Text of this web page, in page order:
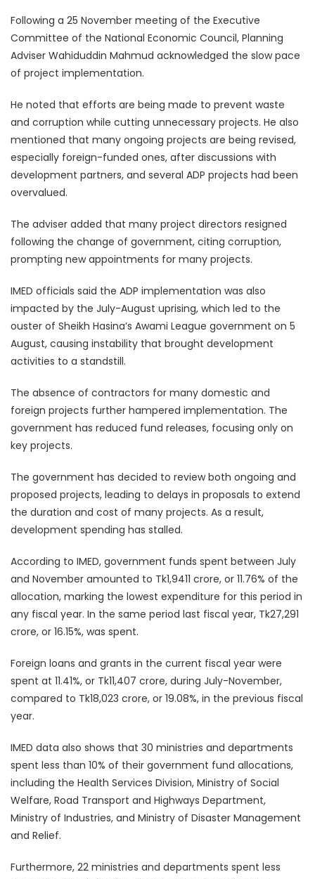
Following a 25 November meeting of the Executive
Committee of the National Economic Council, Planning
Adviser Wahiduddin Mahmud acknowledged the slow pace
of project implementation.
He noted that efforts are being made to prevent waste
and corruption while cutting unnecessary projects. He also
mentioned that many ongoing projects are being revised,
especially foreign-funded ones, after discussions with
development partners, and several ADP projects had been
overvalued.
The adviser added that many project directors resigned
following the change of government, citing corruption,
prompting new appointments for many projects.
IMED officials said the ADP implementation was also
impacted by the July-August uprising, which led to the
ouster of Sheikh Hasina’s Awami League government on 5
August, causing instability that brought development
activities to a standstill.
The absence of contractors for many domestic and
foreign projects further hampered implementation. The
government has reduced fund releases, focusing only on
key projects.
The government has decided to review both ongoing and
proposed projects, leading to delays in proposals to extend
the duration and cost of many projects. As a result,
development spending has stalled.
According to IMED, government funds spent between July
and November amounted to Tk1,9411 crore, or 11.76% of the
allocation, marking the lowest expenditure for this period in
any fiscal year. In the same period last fiscal year, Tk27,291
crore, or 16.15%, was spent.
Foreign loans and grants in the current fiscal year were
spent at 11.41%, or Tk11,407 crore, during July-November,
compared to Tk18,023 crore, or 19.08%, in the previous fiscal
year.
IMED data also shows that 30 ministries and departments
spent less than 10% of their government fund allocations,
including the Health Services Division, Ministry of Social
Welfare, Road Transport and Highways Department,
Ministry of Industries, and Ministry of Disaster Management
and Relief.
Furthermore, 22 ministries and departments spent less